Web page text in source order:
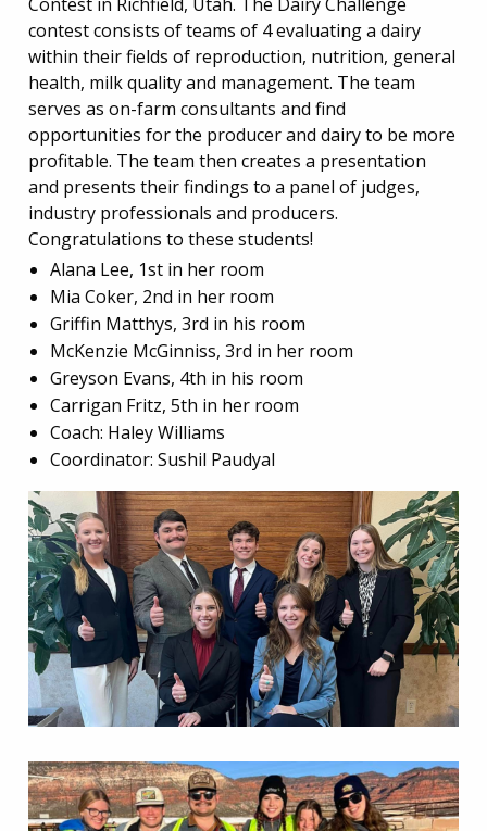
contest consists of teams of 4 evaluating a dairy
within their fields of reproduction, nutrition, general
health, milk quality and management. The team
serves as on-farm consultants and find
opportunities for the producer and dairy to be more
profitable. The team then creates a presentation
and presents their findings to a panel of judges,
industry professionals and producers.
Congratulations to these students!
Alana Lee, 1st in her room
Mia Coker, 2nd in her room
Griffin Matthys, 3rd in his room
McKenzie McGinniss, 3rd in her room
Greyson Evans, 4th in his room
Carrigan Fritz, 5th in her room
Coach: Haley Williams
Coordinator: Sushil Paudyal